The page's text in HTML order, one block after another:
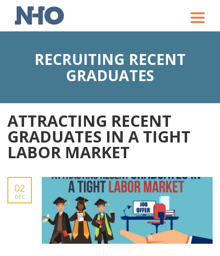
Toggle
RECRUITING RECENT
GRADUATES
ATTRACTING RECENT
GRADUATES IN A TIGHT
LABOR MARKET
02
DEC